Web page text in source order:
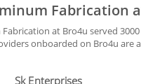
Fabrication
at Bro4u served
onboarded on Bro4u
Sk Enterprises